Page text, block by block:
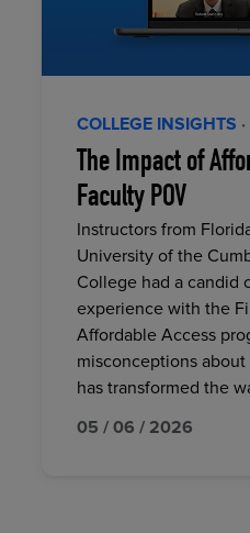
COLLEGE INSIGHTS
The Impact of
Faculty POV
Instructors from
University of the
College had a candid
experience with the
Affordable Access
misconceptions
has transformed the
05 / 06 / 2026